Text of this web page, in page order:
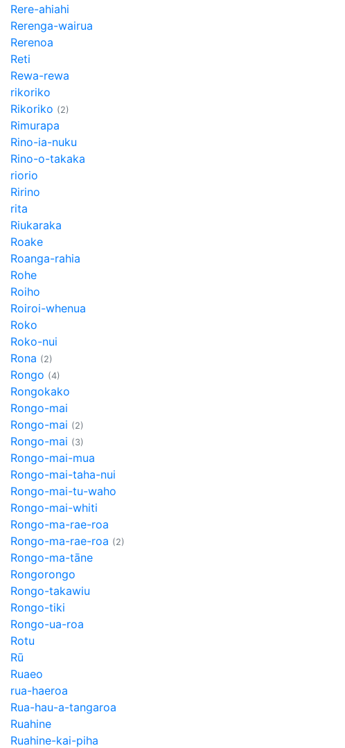
Rere-ahiahi
Rerenga-wairua
Rerenoa
Reti
Rewa-rewa
rikoriko
Rikoriko (2)
Rimurapa
Rino-ia-nuku
Rino-o-takaka
riorio
Ririno
rita
Riukaraka
Roake
Roanga-rahia
Rohe
Roiho
Roiroi-whenua
Roko
Roko-nui
Rona (2)
Rongo (4)
Rongokako
Rongo-mai
Rongo-mai (2)
Rongo-mai (3)
Rongo-mai-mua
Rongo-mai-taha-nui
Rongo-mai-tu-waho
Rongo-mai-whiti
Rongo-ma-rae-roa
Rongo-ma-rae-roa (2)
Rongo-ma-tāne
Rongorongo
Rongo-takawiu
Rongo-tiki
Rongo-ua-roa
Rotu
Rū
Ruaeo
rua-haeroa
Rua-hau-a-tangaroa
Ruahine
Ruahine-kai-piha